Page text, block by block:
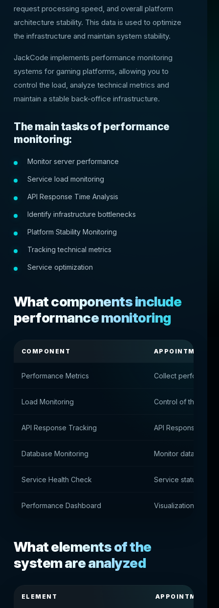
request processing speed, and overall platform
architecture stability. This data is used to optimize
the infrastructure and maintain system stability.
JackCode implements performance monitoring
systems for gaming platforms, allowing you to
control the load, analyze technical metrics and
maintain a stable back-office infrastructure.
The main tasks of performance
monitoring:
Monitor server performance
Service load monitoring
API Response Time Analysis
Identify infrastructure bottlenecks
Platform Stability Monitoring
Tracking technical metrics
Service optimization
What components include
performance monitoring
COMPONENT APPOINTMENT
Performance Metrics Collect
Load Monitoring Control of the load
API Response Tracking API Response Rate
Database Monitoring Monitor database
Service Health Check Service status
Performance Dashboard Visualization of
What elements of the
system are analyzed
ELEMENT APPOINTMENT